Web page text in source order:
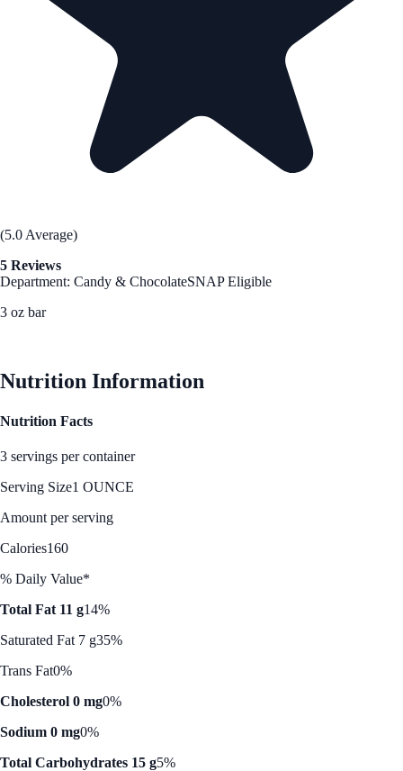
(5.0 Average)
5 Reviews
Department: Candy & ChocolateSNAP Eligible
3 oz bar
Nutrition Information
Nutrition Facts
3 servings per container
Serving Size1 OUNCE
Amount per serving
Calories160
% Daily Value*
Total Fat 11 g14%
Saturated Fat 7 g35%
Trans Fat0%
Cholesterol 0 mg0%
Sodium 0 mg0%
Total Carbohydrates 15 g5%